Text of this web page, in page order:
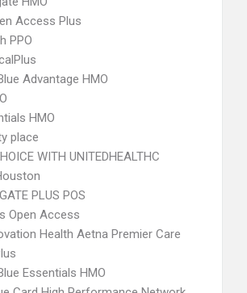
Access Plus
PPO
Advantage HMO
HMO
place
WITH UNITEDHEALTHC
PLUS POS
Open Access
Health Aetna Premier Care
Essentials HMO